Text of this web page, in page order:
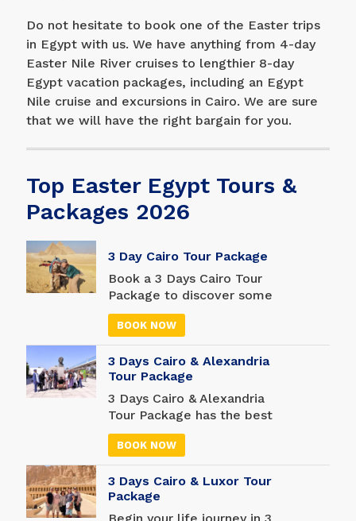
Do not hesitate to book one of the Easter trips
in Egypt with us. We have anything from 4-day
Easter Nile River cruises to lengthier 8-day
Egypt vacation packages, including an Egypt
Nile cruise and excursions in Cairo. We are sure
that we will have the right bargain for you.
Top Easter Egypt Tours &
Packages 2026
3 Day Cairo Tour Package
Book a 3 Days Cairo Tour
Package to discover some
of the world's most
famous historical
attractions in Cairo. Those
with a tight schedule will
appreciate the
convenience of this 3-day
Cairo trip, which includes a
BOOK NOW
3 Days Cairo & Alexandria
Tour Package
3 Days Cairo & Alexandria
Tour Package has the best
attractions in Cairo and
Alexandria, two nights in a
hotel, two days of
customized tours, and all
transfers from/to Cairo
International Airport. It's a
BOOK NOW
3 Days Cairo & Luxor Tour
Package